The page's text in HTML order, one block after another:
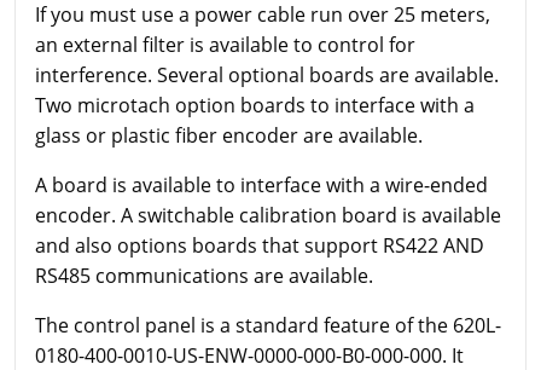
If you must use a power cable run over 25 meters,
an external filter is available to control for
interference. Several optional boards are available.
Two microtach option boards to interface with a
glass or plastic fiber encoder are available.
A board is available to interface with a wire-ended
encoder. A switchable calibration board is available
and also options boards that support RS422 AND
RS485 communications are available.
The control panel is a standard feature of the 620L-
0180-400-0010-US-ENW-0000-000-B0-000-000. It